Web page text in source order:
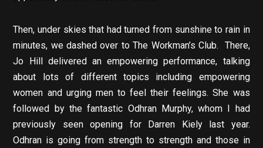
Then, under skies that had turned from sunshine to rain in
minutes, we dashed over to The Workman’s Club. There,
Jo Hill delivered an empowering performance, talking
about lots of different topics including empowering
women and urging men to feel their feelings. She was
followed by the fantastic Odhran Murphy, whom I had
previously seen opening for Darren Kiely last year.
Odhran is going from strength to strength and those in